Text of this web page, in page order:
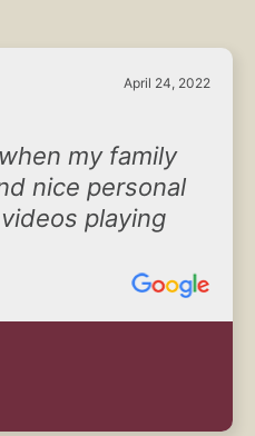
April 24, 2022
my family
nice personal
playing